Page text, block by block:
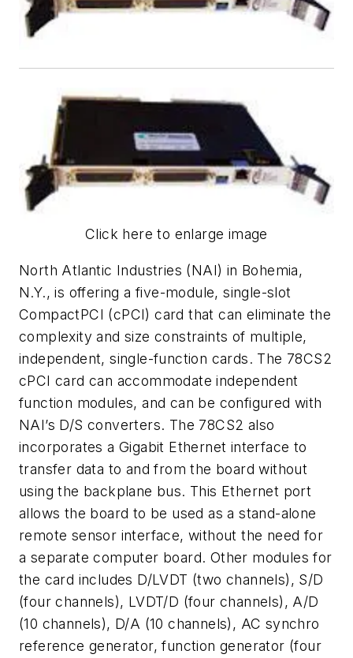
Click here to enlarge image
North Atlantic Industries (NAI) in Bohemia,
N.Y., is offering a five-module, single-slot
CompactPCI (cPCI) card that can eliminate the
complexity and size constraints of multiple,
independent, single-function cards. The 78CS2
cPCI card can accommodate independent
function modules, and can be configured with
NAI’s D/S converters. The 78CS2 also
incorporates a Gigabit Ethernet interface to
transfer data to and from the board without
using the backplane bus. This Ethernet port
allows the board to be used as a stand-alone
remote sensor interface, without the need for
a separate computer board. Other modules for
the card includes D/LVDT (two channels), S/D
(four channels), LVDT/D (four channels), A/D
(10 channels), D/A (10 channels), AC synchro
reference generator, function generator (four